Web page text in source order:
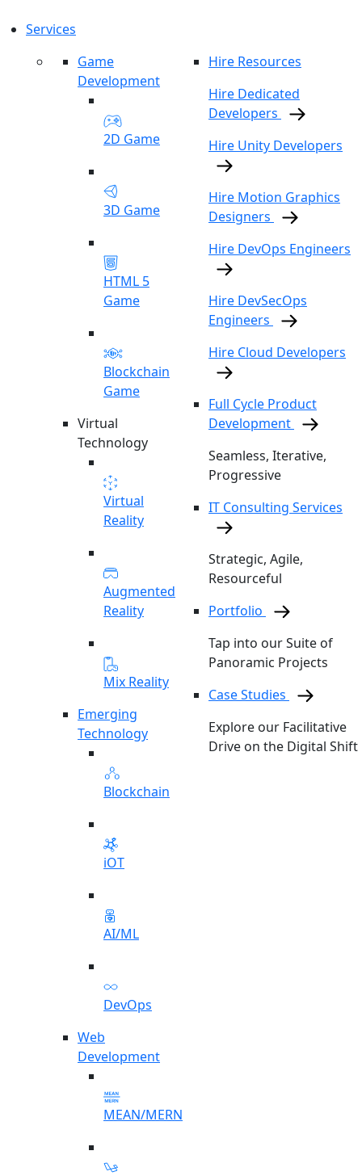
Services
Game
Development
2D Game
3D Game
HTML 5
Game
Blockchain
Game
Virtual
Technology
Virtual
Reality
Augmented
Reality
Mix Reality
Emerging
Technology
Blockchain
iOT
AI/ML
DevOps
Web
Development
MEAN/MERN
Hire Resources
Hire Dedicated
Developers
Hire Unity Developers
Hire Motion Graphics
Designers
Hire DevOps Engineers
Hire DevSecOps
Engineers
Hire Cloud Developers
Full Cycle Product
Development
Seamless, Iterative,
Progressive
IT Consulting Services
Strategic, Agile,
Resourceful
Portfolio
Tap into our Suite of
Panoramic Projects
Case Studies
Explore our Facilitative
Drive on the Digital Shift